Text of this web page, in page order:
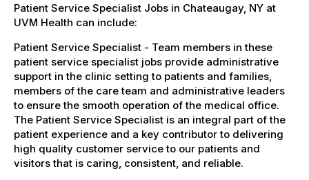
Patient Service Specialist Jobs in Chateaugay, NY at
UVM Health can include:
Patient Service Specialist - Team members in these
patient service specialist jobs provide administrative
support in the clinic setting to patients and families,
members of the care team and administrative leaders
to ensure the smooth operation of the medical office.
The Patient Service Specialist is an integral part of the
patient experience and a key contributor to delivering
high quality customer service to our patients and
visitors that is caring, consistent, and reliable.